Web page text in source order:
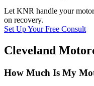
Let KNR handle your
on recovery.
Set Up Your Free Consult
Cleveland
How Much Is My